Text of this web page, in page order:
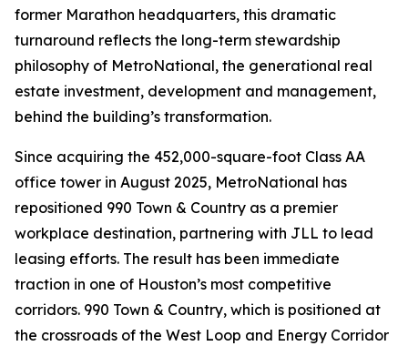
former Marathon headquarters, this dramatic
turnaround reflects the long-term stewardship
philosophy of MetroNational, the generational real
estate investment, development and management,
behind the building’s transformation.
Since acquiring the 452,000-square-foot Class AA
office tower in August 2025, MetroNational has
repositioned 990 Town & Country as a premier
workplace destination, partnering with JLL to lead
leasing efforts. The result has been immediate
traction in one of Houston’s most competitive
corridors. 990 Town & Country, which is positioned at
the crossroads of the West Loop and Energy Corridor